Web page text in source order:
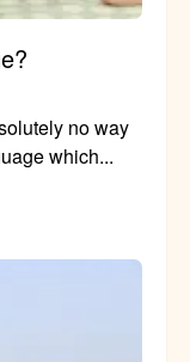
no way
which...